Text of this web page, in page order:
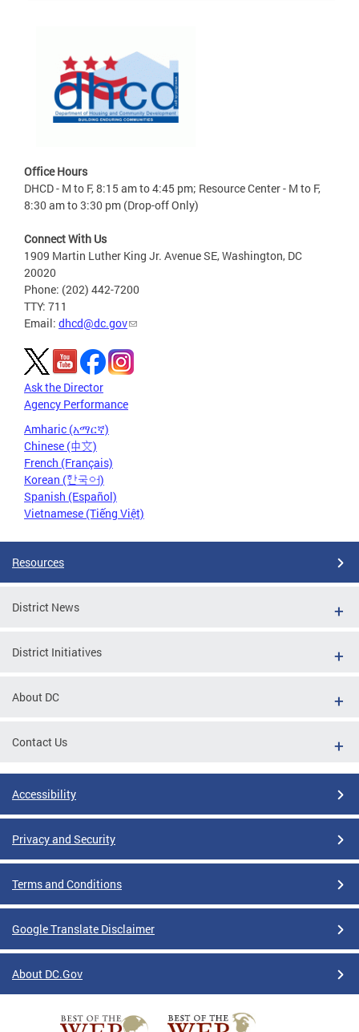
Office Hours
DHCD - M to F, 8:15 am to 4:45 pm; Resource Center - M to F,
8:30 am to 3:30 pm (Drop-off Only)
Connect With Us
1909 Martin Luther King Jr. Avenue SE, Washington, DC
20020
Phone: (202) 442-7200
TTY: 711
Email: dhcd@dc.gov
Ask the Director
Agency Performance
Amharic (አማርኛ)
Chinese (中文)
French (Français)
Korean (한국어)
Spanish (Español)
Vietnamese (Tiếng Việt)
Resources
District News
District Initiatives
About DC
Contact Us
Accessibility
Privacy and Security
Terms and Conditions
Google Translate Disclaimer
About DC.Gov